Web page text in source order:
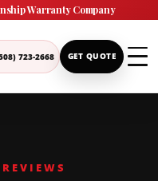
Warranty Company
723-2668 GET QUOTE